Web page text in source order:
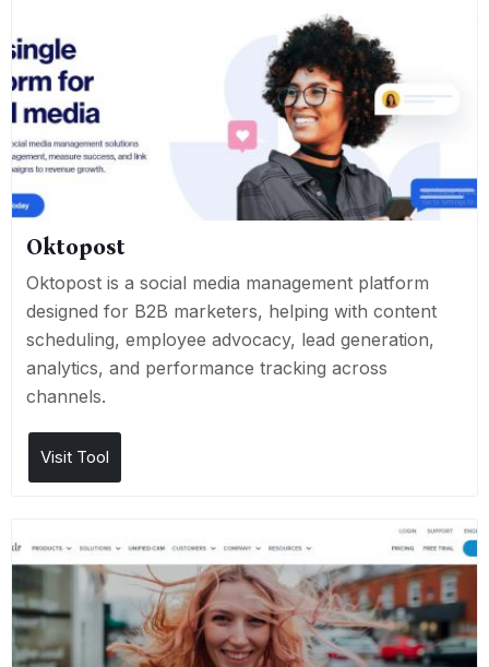
Oktopost
Oktopost is a social media management platform
designed for B2B marketers, helping with content
scheduling, employee advocacy, lead generation,
analytics, and performance tracking across
channels.
Visit Tool